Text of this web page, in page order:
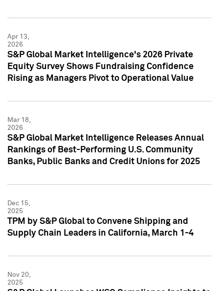
Apr 13,
2026
S&P Global Market Intelligence's 2026 Private
Equity Survey Shows Fundraising Confidence
Rising as Managers Pivot to Operational Value
Mar 18,
2026
S&P Global Market Intelligence Releases Annual
Rankings of Best-Performing U.S. Community
Banks, Public Banks and Credit Unions for 2025
Dec 15,
2025
TPM by S&P Global to Convene Shipping and
Supply Chain Leaders in California, March 1-4
Nov 20,
2025